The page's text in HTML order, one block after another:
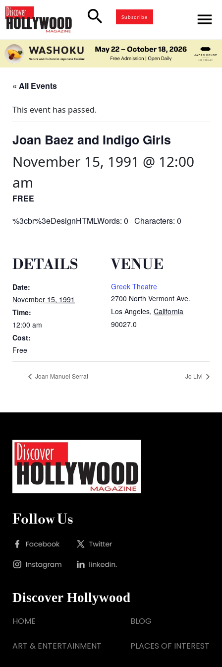
search Subscribe menu
« All Events
This event has passed.
Joan Baez and Indigo Girls
November 15, 1991 @ 12:00
am
FREE
%3cbr%3eDesignHTMLWords: 0 Characters: 0
DETAILS
Date:
November 15, 1991
Time:
12:00 am
Cost:
Free
VENUE
Greek Theatre
2700 North Vermont Ave.
Los Angeles, California
90027.0
Joan Manuel Serrat Jo Livi
Follow Us
Discover Hollywood
HOME
ART & ENTERTAINMENT
BLOG
PLACES OF INTEREST